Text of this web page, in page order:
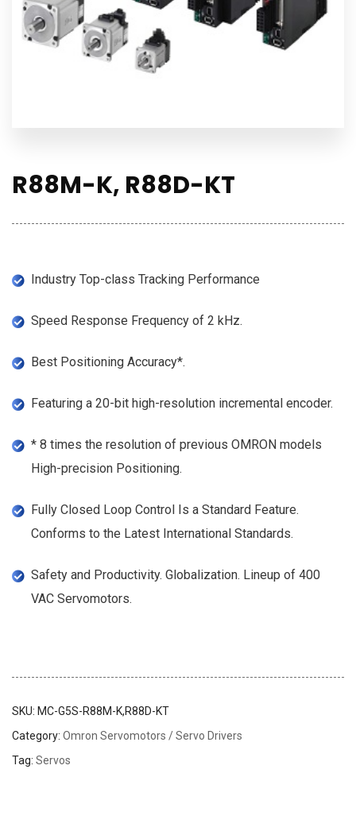
R88M-K, R88D-KT
Industry Top-class Tracking Performance
Speed Response Frequency of 2 kHz.
Best Positioning Accuracy*.
Featuring a 20-bit high-resolution incremental encoder.
* 8 times the resolution of previous OMRON models
High-precision Positioning.
Fully Closed Loop Control Is a Standard Feature.
Conforms to the Latest International Standards.
Safety and Productivity. Globalization. Lineup of 400
VAC Servomotors.
SKU: MC-G5S-R88M-K,R88D-KT
Category: Omron Servomotors / Servo Drivers
Tag: Servos